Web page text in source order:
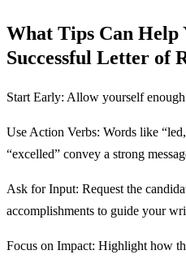
What Tips Can Help
Successful Letter of
Start Early: Allow yourself
Use Action Verbs: Words like
“excelled” convey a strong
Ask for Input: Request the
accomplishments to guide your
Focus on Impact: Highlight how